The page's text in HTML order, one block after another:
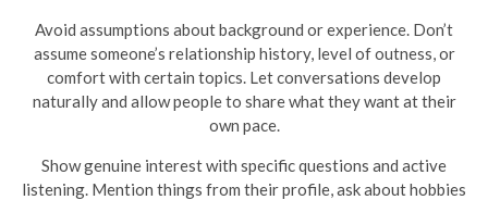
Avoid assumptions about background or experience. Don’t
assume someone’s relationship history, level of outness, or
comfort with certain topics. Let conversations develop
naturally and allow people to share what they want at their
own pace.
Show genuine interest with specific questions and active
listening. Mention things from their profile, ask about hobbies